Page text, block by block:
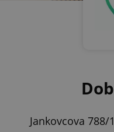
Jankovcova 788/